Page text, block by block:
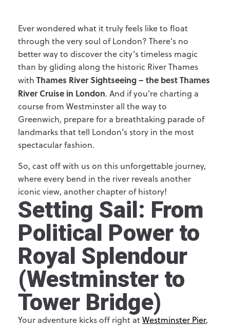
Ever wondered what it truly feels like to float
through the very soul of London? There’s no
better way to discover the city’s timeless magic
than by gliding along the historic River Thames
with Thames River Sightseeing – the best Thames
River Cruise in London. And if you’re charting a
course from Westminster all the way to
Greenwich, prepare for a breathtaking parade of
landmarks that tell London’s story in the most
spectacular fashion.
So, cast off with us on this unforgettable journey,
where every bend in the river reveals another
iconic view, another chapter of history!
Setting Sail: From
Political Power to
Royal Splendour
(Westminster to
Tower Bridge)
Your adventure kicks off right atWestminster Pier,